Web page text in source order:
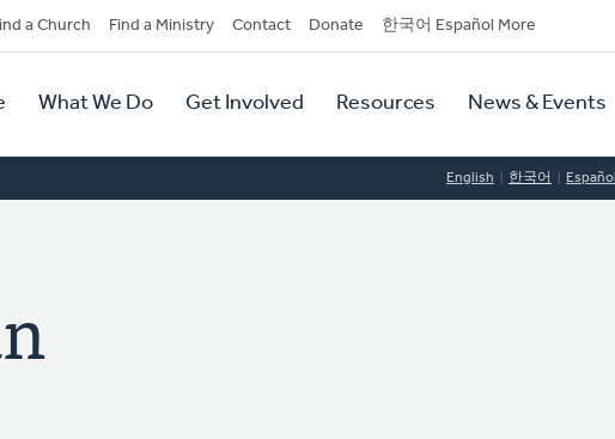
a Church Find a Ministry Contact Donate 한국어 Español More
What We Do Get Involved Resources News & Events
English 한국어 Español